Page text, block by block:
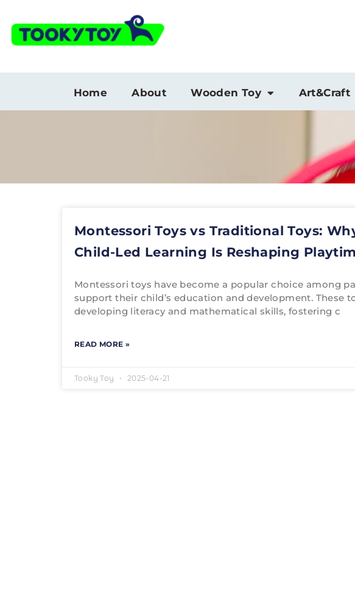
Home About Wooden Toy Art&Craft
Montessori Toys vs Traditional Toys:
Child-Led Learning Is Reshaping
Montessori toys have become a popular choice among
support their child’s education and development. These
developing literacy and mathematical skills, fostering c
READ MORE »
Tooky Toy 2025-04-21